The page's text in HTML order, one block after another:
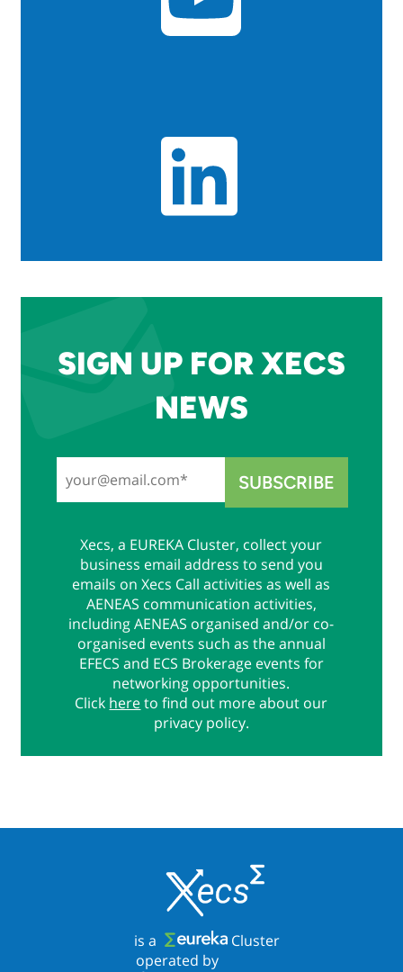
SIGN UP FOR XECS
NEWS
Xecs, a EUREKA Cluster, collect your
business email address to send you
emails on Xecs Call activities as well as
AENEAS communication activities,
including AENEAS organised and/or co-
organised events such as the annual
EFECS and ECS Brokerage events for
networking opportunities.
Click hereto find out more about our
privacy policy.
is a
Cluster
operated by